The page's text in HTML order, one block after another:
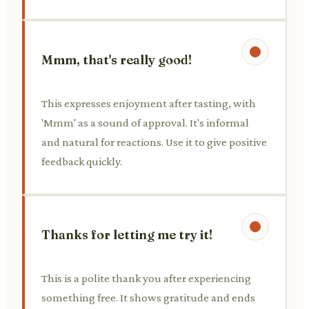
Mmm, that's really good!
This expresses enjoyment after tasting, with
'Mmm' as a sound of approval. It's informal
and natural for reactions. Use it to give positive
feedback quickly.
Thanks for letting me try it!
This is a polite thank you after experiencing
something free. It shows gratitude and ends